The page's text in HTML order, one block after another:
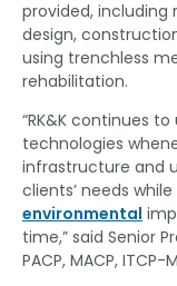
provided,
design,
using trenchless
rehabilitation.
“RK&K continues
technologies
infrastructure and
clients’ needs
environmental
time,” said Senior
PACP, MACP, ITCP-